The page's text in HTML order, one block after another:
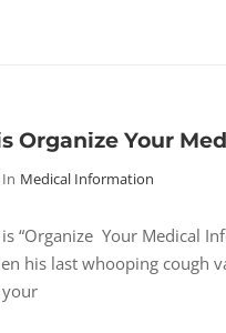
Organize Your
In Medical Information
“Organize Your Medical
his last whooping cough